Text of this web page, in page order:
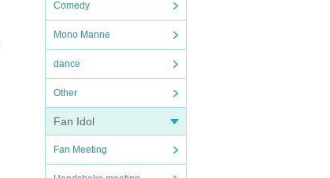
Comedy
Mono Manne
dance
Other
Fan Idol
Fan Meeting